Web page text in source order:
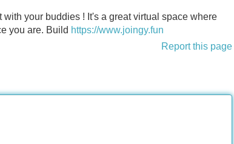
your buddies ! It's a great virtual space where
you are. Build https://www.joingy.fun
Report this page